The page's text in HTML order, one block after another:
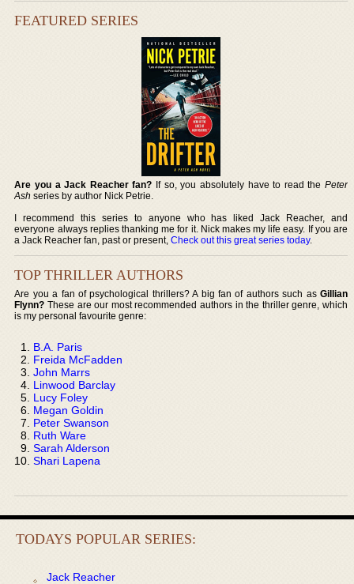
FEATURED SERIES
Are you a Jack Reacher fan? If so, you absolutely have to read the Peter
Ash series by author Nick Petrie.
I recommend this series to anyone who has liked Jack Reacher, and
everyone always replies thanking me for it. Nick makes my life easy. If you are
a Jack Reacher fan, past or present,Check out this great series today.
TOP THRILLER AUTHORS
Are you a fan of psychological thrillers? A big fan of authors such as Gillian
Flynn? These are our most recommended authors in the thriller genre, which
is my personal favourite genre:
B.A. Paris
Freida McFadden
John Marrs
Linwood Barclay
Lucy Foley
Megan Goldin
Peter Swanson
Ruth Ware
Sarah Alderson
Shari Lapena
TODAYS POPULAR SERIES:
Jack Reacher